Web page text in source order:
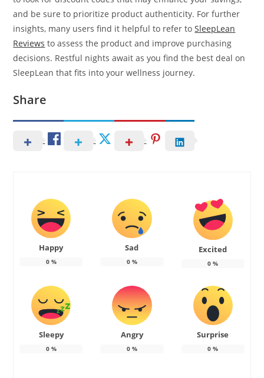
and be sure to prioritize product authenticity. For further
insights, many users find it helpful to refer toSleepLean
Reviews to assess the product and improve purchasing
decisions. Restful nights await as you find the best deal on
SleepLean that fits into your wellness journey.
Share
Happy
0%
Sad
0%
Excited
0 %
Sleepy
0%
Angry
0%
Surprise
0 %